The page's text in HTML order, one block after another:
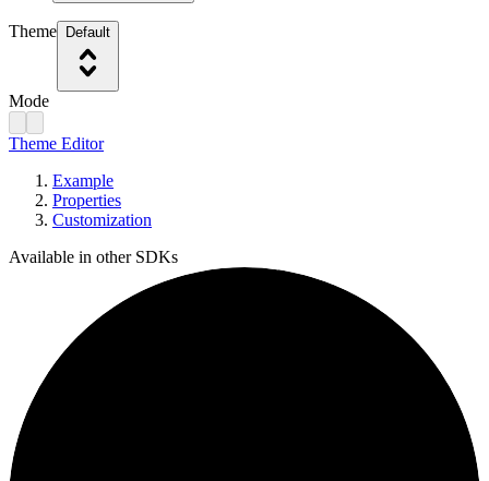
Theme Default
Mode
Theme Editor
Example
Properties
Customization
Available in other SDKs